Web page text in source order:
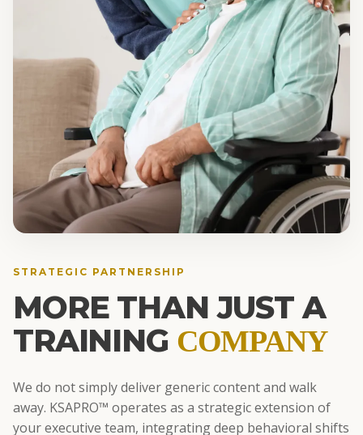
STRATEGIC PARTNERSHIP
MORE THAN JUST A
TRAINING COMPANY
We do not simply deliver generic content and walk
away. KSAPRO™ operates as a strategic extension of
your executive team, integrating deep behavioral shifts